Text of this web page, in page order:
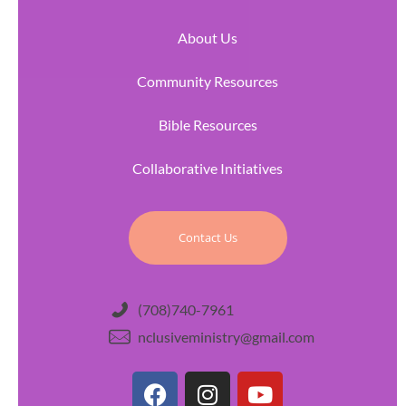
About Us
Community Resources
Bible Resources
Collaborative Initiatives
Contact Us
(708)740-7961
nclusiveministry@gmail.com